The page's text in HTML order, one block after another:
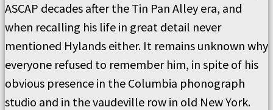
ASCAP decades after the Tin Pan Alley era, and
when recalling his life in great detail never
mentioned Hylands either. It remains unknown why
everyone refused to remember him, in spite of his
obvious presence in the Columbia phonograph
studio and in the vaudeville row in old New York.